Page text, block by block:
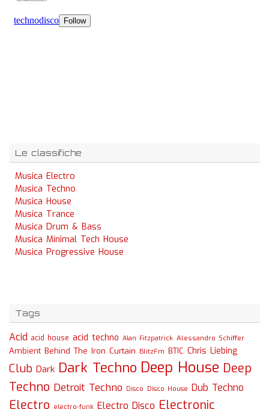
Le classifiche
Musica Electro
Musica Techno
Musica House
Musica Trance
Musica Drum & Bass
Musica Minimal Tech House
Musica Progressive House
Tags
Acid acid house acid techno Alan Fitzpatrick Alessandro Schiffer
Ambient Behind The Iron Curtain BlitzFm BTIC Chris Liebing
Club Dark Dark Techno Deep House Deep
Techno Detroit Techno Disco Disco House Dub Techno
Electro electro-funk Electro Disco Electronic